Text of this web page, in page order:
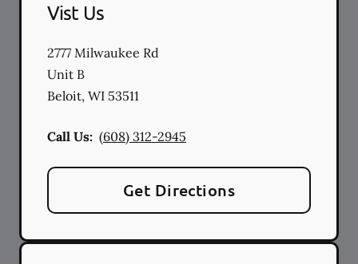
Vist Us
2777 Milwaukee Rd
Unit B
Beloit, WI 53511
Call Us: (608) 312-2945
Get Directions